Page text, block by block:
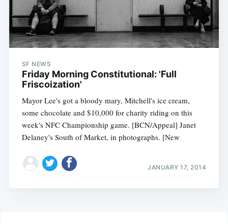
SF NEWS
Friday Morning Constitutional: 'Full
Friscoization'
Mayor Lee's got a bloody mary, Mitchell's ice cream,
some chocolate and $10,000 for charity riding on this
week's NFC Championship game. [BCN/Appeal] Janet
Delaney's South of Market, in photographs. [New
JANUARY 17, 2014